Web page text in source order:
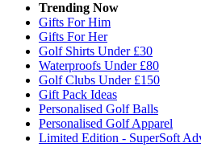
Trending Now
Gifts For Him
Gifts For Her
Golf Shirts Under £30
Waterproofs Under £80
Golf Clubs Under £150
Gift Pack Ideas
Personalised Golf Balls
Personalised Golf Apparel
Limited Edition - SuperSoft